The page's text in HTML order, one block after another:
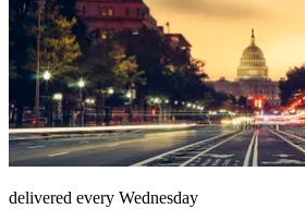
delivered every Wednesday